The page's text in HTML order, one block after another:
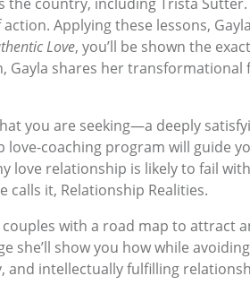
Applying these lessons,
Love, you’ll be shown the
shares her transformational
you are seeking—a deeply
coaching program will guide
relationship is likely to fail
calls it, Relationship Realities.
with a road map to attract
show you how while
and intellectually fulfilling